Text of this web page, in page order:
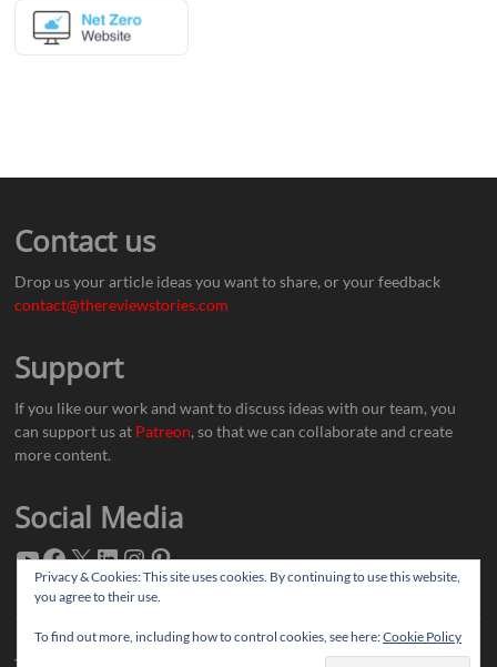
Contact us
Drop us your article ideas you want to share, or your feedback
contact@thereviewstories.com
Support
If you like our work and want to discuss ideas with our team, you
can support us at Patreon, so that we can collaborate and create
more content.
Social Media
Privacy & Cookies: This site uses cookies. By continuing to use this website,
you agree to their use.
To find out more, including how to control cookies, see here:Cookie Policy